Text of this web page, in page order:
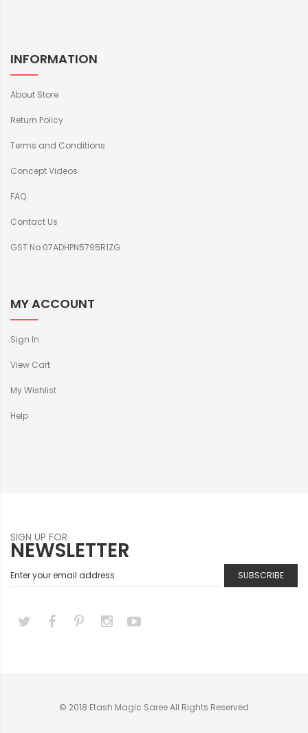
INFORMATION
About Store
Return Policy
Terms and Conditions
Concept Videos
FAQ
Contact Us
GST No 07ADHPN5795R1ZG
MY ACCOUNT
Sign In
View Cart
My Wishlist
Help
SIGN UP FOR
NEWSLETTER
SUBSCRIBE
© 2018 Etash Magic Saree All Rights Reserved